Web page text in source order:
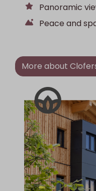
Panoramic
Peace and
More about